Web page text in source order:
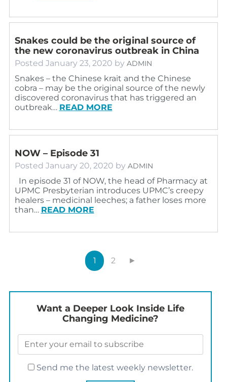
Snakes could be the original source of
the new coronavirus outbreak in China
Posted January 23, 2020 by ADMIN
Snakes – the Chinese krait and the Chinese
cobra – may be the original source of the newly
discovered coronavirus that has triggered an
outbreak… READ MORE
NOW – Episode 31
Posted January 20, 2020 by ADMIN
In episode 31 of NOW, the head of Pharmacy at
UPMC Presbyterian introduces UPMC’s creepy
healers – medicinal leeches; a father loses more
than… READ MORE
1 2 ►
Want a Deeper Look Inside Life
Changing Medicine?
Send me the latest weekly newsletter.